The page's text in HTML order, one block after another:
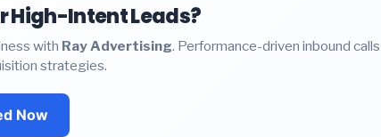
High-Intent Leads?
with Ray Advertising. Performance-driven inbound
strategies.
Now